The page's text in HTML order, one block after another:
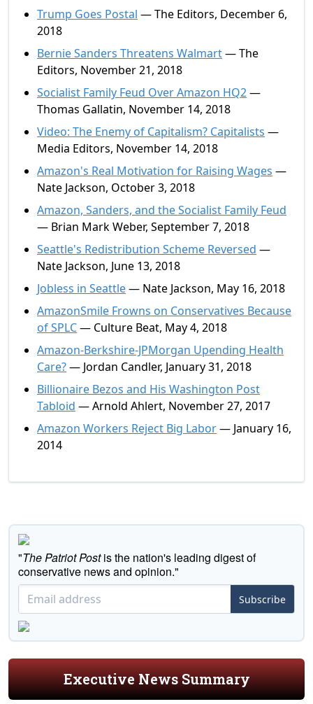
Trump Goes Postal — The Editors, December 6,
2018
Bernie Sanders Threatens Walmart— The
Editors, November 21, 2018
Socialist Family Feud Over Amazon HQ2—
Thomas Gallatin, November 14, 2018
Video: The Enemy of Capitalism? Capitalists —
Media Editors, November 14, 2018
Amazon's Real Motivation for Raising Wages —
Nate Jackson, October 3, 2018
Amazon, Sanders, and the Socialist Family Feud
— Brian Mark Weber, September 7, 2018
Seattle's Redistribution Scheme Reversed —
Nate Jackson, June 13, 2018
Jobless in Seattle— Nate Jackson, May 16, 2018
AmazonSmile Frowns on Conservatives Because
of SPLC— Culture Beat, May 4, 2018
Amazon-Berkshire-JPMorgan Upending Health
Care?— Jordan Candler, January 31, 2018
Billionaire Bezos and His Washington Post
Tabloid — Arnold Ahlert, November 27, 2017
Amazon Workers Reject Big Labor— January 16,
2014
"The Patriot Postis the nation's leading digest of
conservative news and opinion."
Subscribe
Executive News Summary